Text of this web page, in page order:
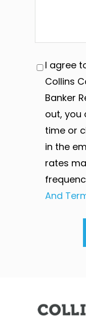
I agree
Collins
Banker
out, you
time or
in the
rates
And